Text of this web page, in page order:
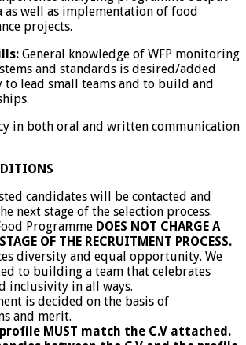
as well as implementation of food
projects.
General knowledge of WFP monitoring
and standards is desired/added
to lead small teams and to build and
in both oral and written communication
candidates will be contacted and
next stage of the selection process.
Programme DOES NOT CHARGE A
OF THE RECRUITMENT PROCESS.
diversity and equal opportunity. We
to building a team that celebrates
inclusivity in all ways.
is decided on the basis of
and merit.
MUST match the C.V attached.